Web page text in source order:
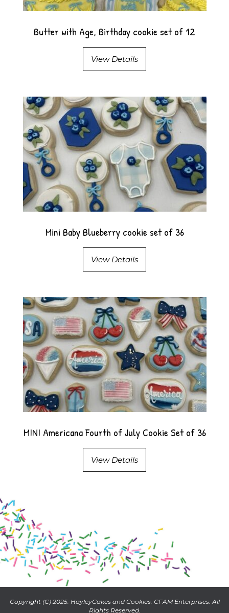
Butter with Age, Birthday cookie set of 12
View Details
Mini Baby Blueberry cookie set of 36
View Details
MINI Americana Fourth of July Cookie Set of 36
View Details
Copyright (C) 2025. HayleyCakes and Cookies. CFAM Enterprises. All
Rights Reserved.